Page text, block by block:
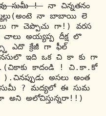
సుమీ ! నా చిన్నతనం
నా బాబాయి లె
గా చెప్పొచు గా!) వరస
చాలు అయ్యప్ప దీక్ష లొ
ఎదొ క్రేజీ గా ఫీల్
ఇది ఒక చి కా కు గా
కాదండి ! చి.కా.కో
అసలు అంత
సుమీ ? మద్యలో ఈ సుమ
అని అలోచిస్తున్నరా!!)